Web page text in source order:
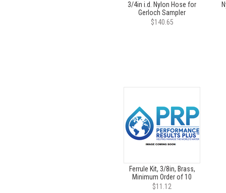
3/4in i.d. Nylon Hose for
Gerloch Sampler
$140.65
Ferrule Kit, 3/8in, Brass,
Minimum Order of 10
$11.12